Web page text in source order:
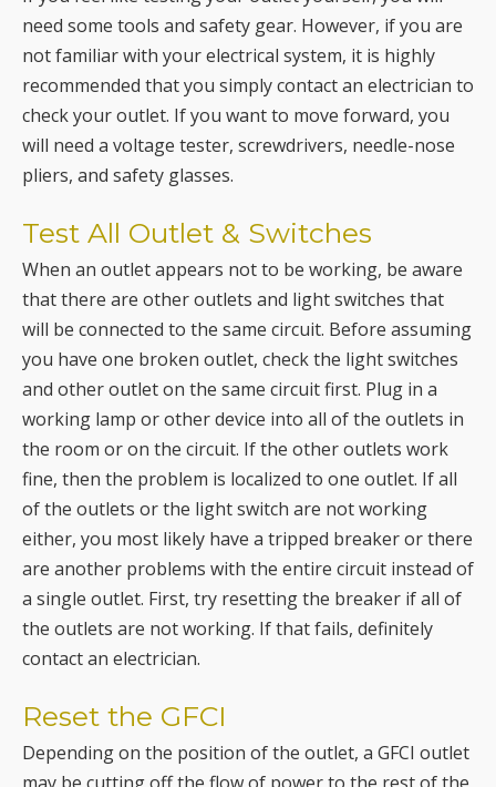
check your outlet. If you want to move forward, you
will need a voltage tester, screwdrivers, needle-nose
pliers, and safety glasses.
Test All Outlet & Switches
When an outlet appears not to be working, be aware
will be connected to the same circuit. Before assuming
you have one broken outlet, check the light switches
and other outlet on the same circuit first. Plug in a
working lamp or other device into all of the outlets in
the room or on the circuit. If the other outlets work
fine, then the problem is localized to one outlet. If all
of the outlets or the light switch are not working
either, you most likely have a tripped breaker or there
are another problems with the entire circuit instead of
a single outlet. First, try resetting the breaker if all of
the outlets are not working. If that fails, definitely
contact an electrician.
Reset the GFCI
Depending on the position of the outlet, a GFCI outlet
outlets. Try resetting the GFCI outlet, or the
connection to the GFCI outlet as they act as a gate to
the rest of the outlets behind them, cutting off power